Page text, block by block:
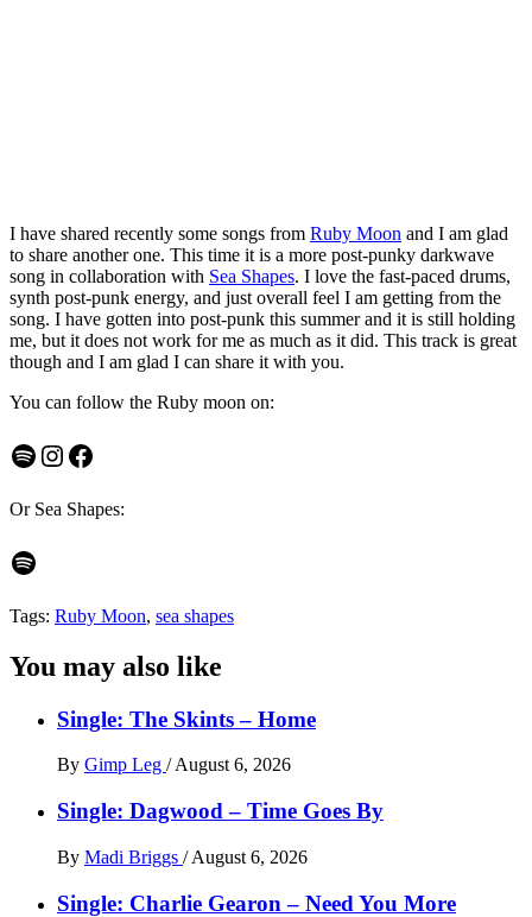
I have shared recently some songs from Ruby Moon and I am glad
to share another one. This time it is a more post-punky darkwave
song in collaboration with Sea Shapes. I love the fast-paced drums,
synth post-punk energy, and just overall feel I am getting from the
song. I have gotten into post-punk this summer and it is still holding
me, but it does not work for me as much as it did. This track is great
though and I am glad I can share it with you.
You can follow the Ruby moon on:
Spotify
Instagram
Facebook
Or Sea Shapes:
Spotify
Tags: Ruby Moon, sea shapes
You may also like
Single: The Skints – Home
By Gimp Leg / August 6, 2026
Single: Dagwood – Time Goes By
By Madi Briggs / August 6, 2026
Single: Charlie Gearon – Need You More